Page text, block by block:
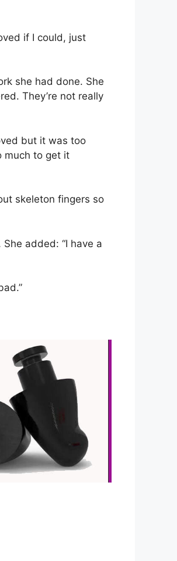
if I could, just
she had done. She
They’re not really
but it was too
much to get it
skeleton fingers so
added: “I have a